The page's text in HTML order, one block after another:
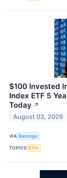
$100 Invested
Index ETF 5
Today ↗
August 03, 2026
VIA Benzinga
TOPICS ETFs